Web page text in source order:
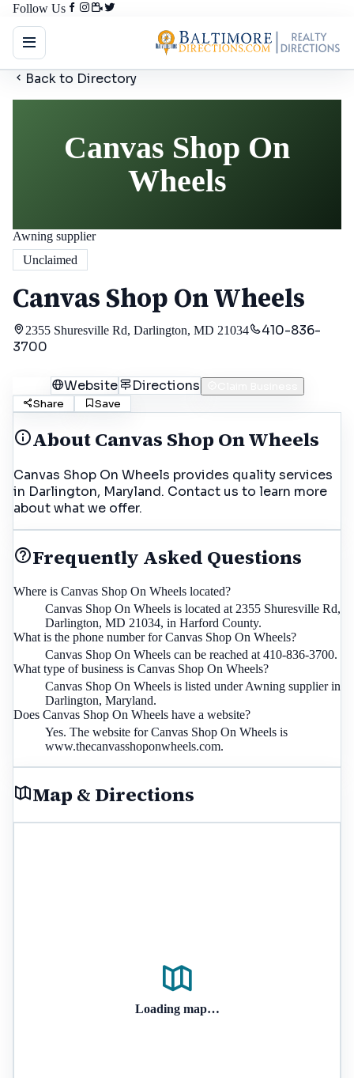
Follow Us
Back to Directory
Canvas Shop On
Wheels
Awning supplier
Unclaimed
Canvas Shop On Wheels
2355 Shuresville Rd, Darlington, MD 21034
410-836-
3700
Website Directions
Share
Save
AboutCanvas Shop On Wheels
Canvas Shop On Wheels provides quality services
in Darlington, Maryland. Contact us to learn more
about what we offer.
Frequently Asked Questions
Where is Canvas Shop On Wheels located?
Canvas Shop On Wheels is located at 2355 Shuresville Rd,
Darlington, MD 21034, in Harford County.
What is the phone number for Canvas Shop On Wheels?
Canvas Shop On Wheels can be reached at 410-836-3700.
What type of business is Canvas Shop On Wheels?
Canvas Shop On Wheels is listed under Awning supplier in
Darlington, Maryland.
Does Canvas Shop On Wheels have a website?
Yes. The website for Canvas Shop On Wheels is
www.thecanvasshoponwheels.com.
Map & Directions
Loading map…